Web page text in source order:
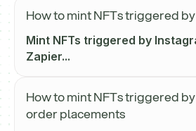
How to mint NFTs triggered
Mint NFTs triggered by
Zapier...
How to mint NFTs triggered
order placements